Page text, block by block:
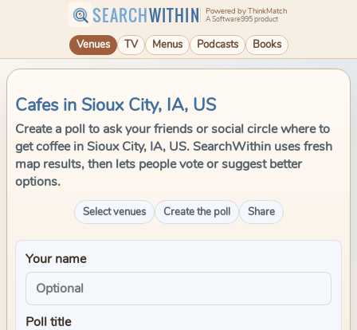
SEARCHWITHIN Powered by ThinkMatch
A Software995 product
Venues TV Menus Podcasts Books
Cafes in Sioux City, IA, US
Create a poll to ask your friends or social circle where to
get coffee in Sioux City, IA, US. SearchWithin uses fresh
map results, then lets people vote or suggest better
options.
Select venues Create the poll Share
Your name
Poll title